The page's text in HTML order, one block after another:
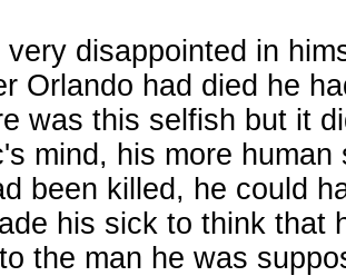
disappointed in
Orlando had died he
was this selfish but it
mind, his more
been killed, he could
his sick to think that
the man he was